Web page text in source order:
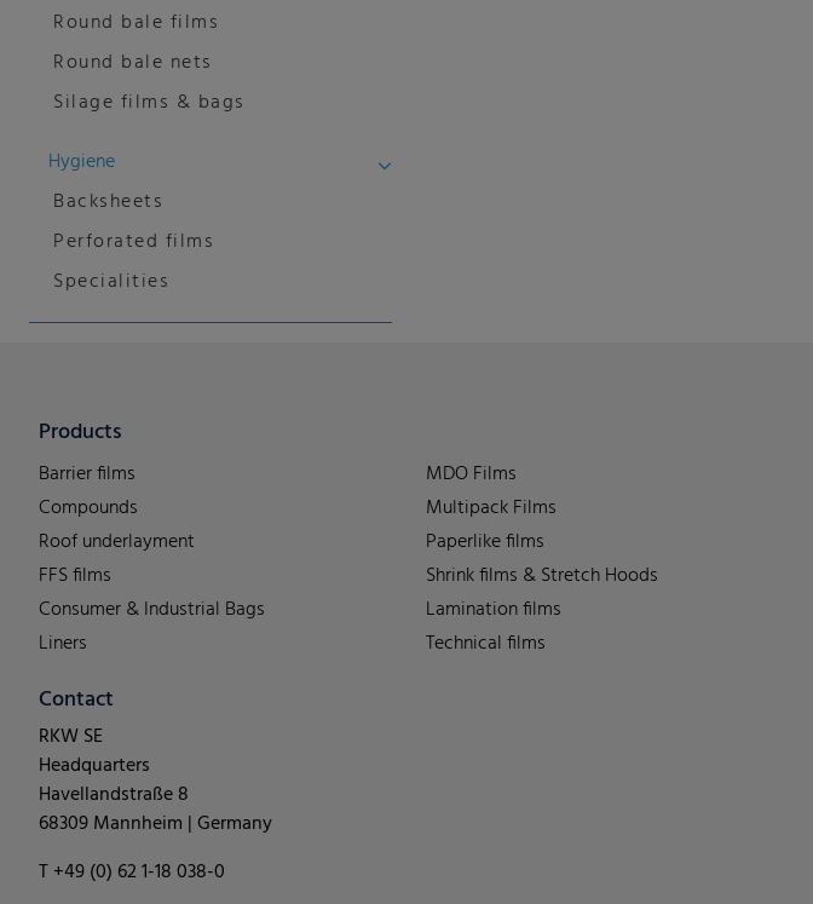
Round bale films
Round bale nets
Silage films & bags
Hygiene
Backsheets
Perforated films
Specialities
Products
Barrier films
Compounds
Roof underlayment
FFS films
Consumer & Industrial Bags
Liners
MDO Films
Multipack Films
Paperlike films
Shrink films & Stretch Hoods
Lamination films
Technical films
Contact
RKW SE
Headquarters
Havellandstraße 8
68309 Mannheim | Germany
T +49 (0) 62 1-18 038-0